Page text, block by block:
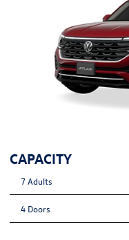
CAPACITY
7 Adults
4 Doors